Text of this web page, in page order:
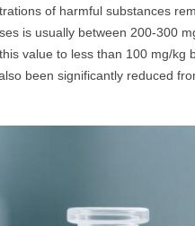
of harmful substances
is usually between 200-300
value to less than 100 mg/kg
been significantly reduced